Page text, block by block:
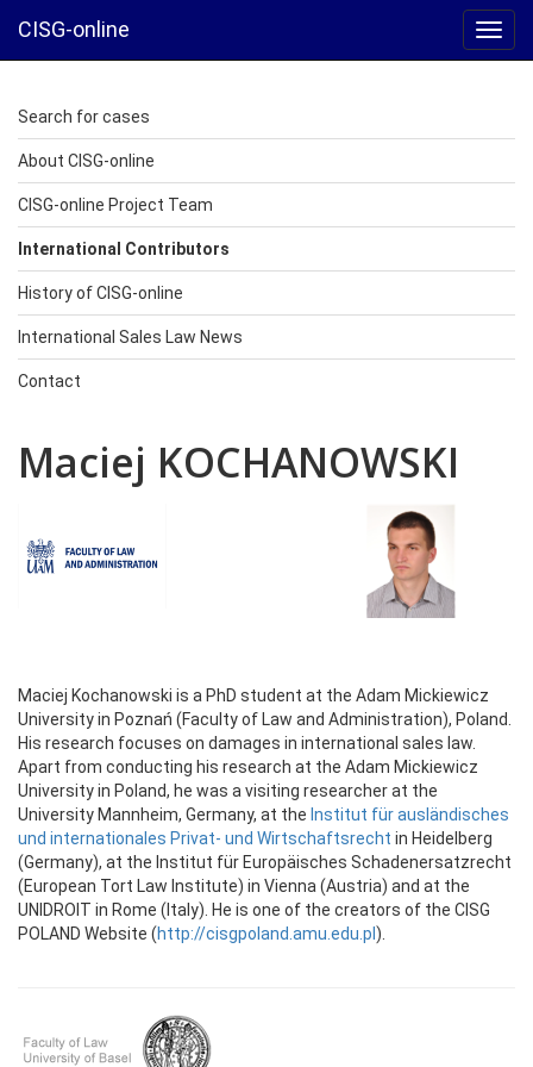
CISG-online
Search for cases
About CISG-online
CISG-online Project Team
International Contributors
History of CISG-online
International Sales Law News
Contact
Maciej KOCHANOWSKI
Maciej Kochanowski is a PhD student at the Adam Mickiewicz
University in Poznań (Faculty of Law and Administration), Poland.
His research focuses on damages in international sales law.
Apart from conducting his research at the Adam Mickiewicz
University in Poland, he was a visiting researcher at the
University Mannheim, Germany, at the Institut für ausländisches
und internationales Privat- und Wirtschaftsrecht in Heidelberg
(Germany), at the Institut für Europäisches Schadenersatzrecht
(European Tort Law Institute) in Vienna (Austria) and at the
UNIDROIT in Rome (Italy). He is one of the creators of the CISG
POLAND Website (http://cisgpoland.amu.edu.pl ).